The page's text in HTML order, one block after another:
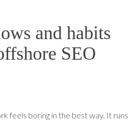
and habits
SEO
feels boring in the best way. It runs